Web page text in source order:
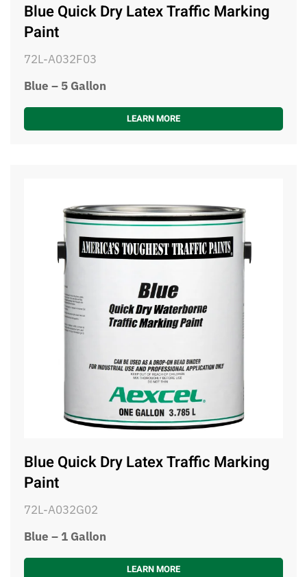
Blue Quick Dry Latex Traffic Marking
Paint
72L-A032F03
Blue – 5 Gallon
LEARN MORE
Blue Quick Dry Latex Traffic Marking
Paint
72L-A032G02
Blue – 1 Gallon
LEARN MORE